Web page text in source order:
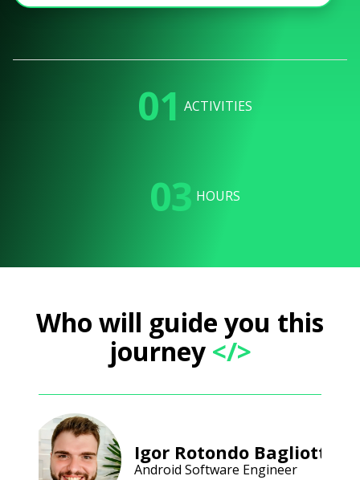
01 ACTIVITIES
03 HOURS
Who will guide you this
journey</>
Igor Rotondo Bagliotti
Android Software Engineer